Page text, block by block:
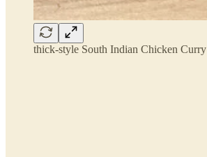
thick-style South Indian Chicken Curry